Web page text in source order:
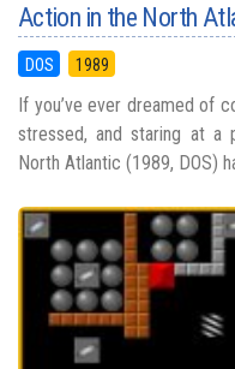
Action in the North
DOS 1989
If you’ve ever dreamed of
stressed, and staring at a
North Atlantic (1989, DOS)